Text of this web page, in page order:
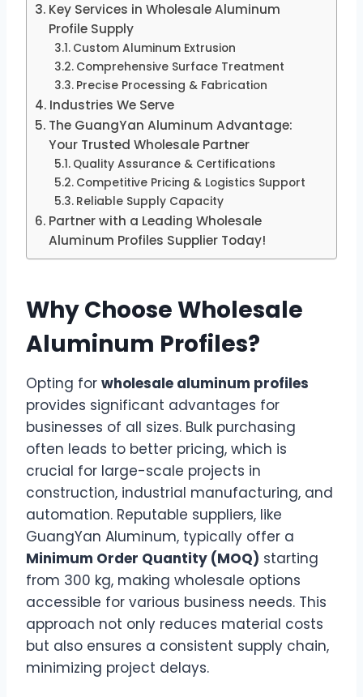
Key Services in Wholesale Aluminum
Profile Supply
Custom Aluminum Extrusion
Comprehensive Surface Treatment
Precise Processing & Fabrication
Industries We Serve
The GuangYan Aluminum Advantage:
Your Trusted Wholesale Partner
Quality Assurance & Certifications
Competitive Pricing & Logistics Support
Reliable Supply Capacity
Partner with a Leading Wholesale
Aluminum Profiles Supplier Today!
Why Choose Wholesale
Aluminum Profiles?
Opting for wholesale aluminum profiles
provides significant advantages for
businesses of all sizes. Bulk purchasing
often leads to better pricing, which is
crucial for large-scale projects in
construction, industrial manufacturing, and
automation. Reputable suppliers, like
GuangYan Aluminum, typically offer a
Minimum Order Quantity (MOQ) starting
from 300 kg, making wholesale options
accessible for various business needs. This
approach not only reduces material costs
but also ensures a consistent supply chain,
minimizing project delays.